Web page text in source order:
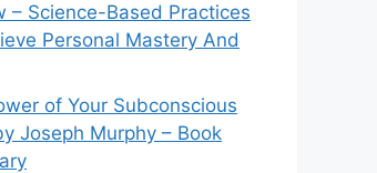
– Science-Based Practices
Personal Mastery And
of Your Subconscious
Joseph Murphy – Book